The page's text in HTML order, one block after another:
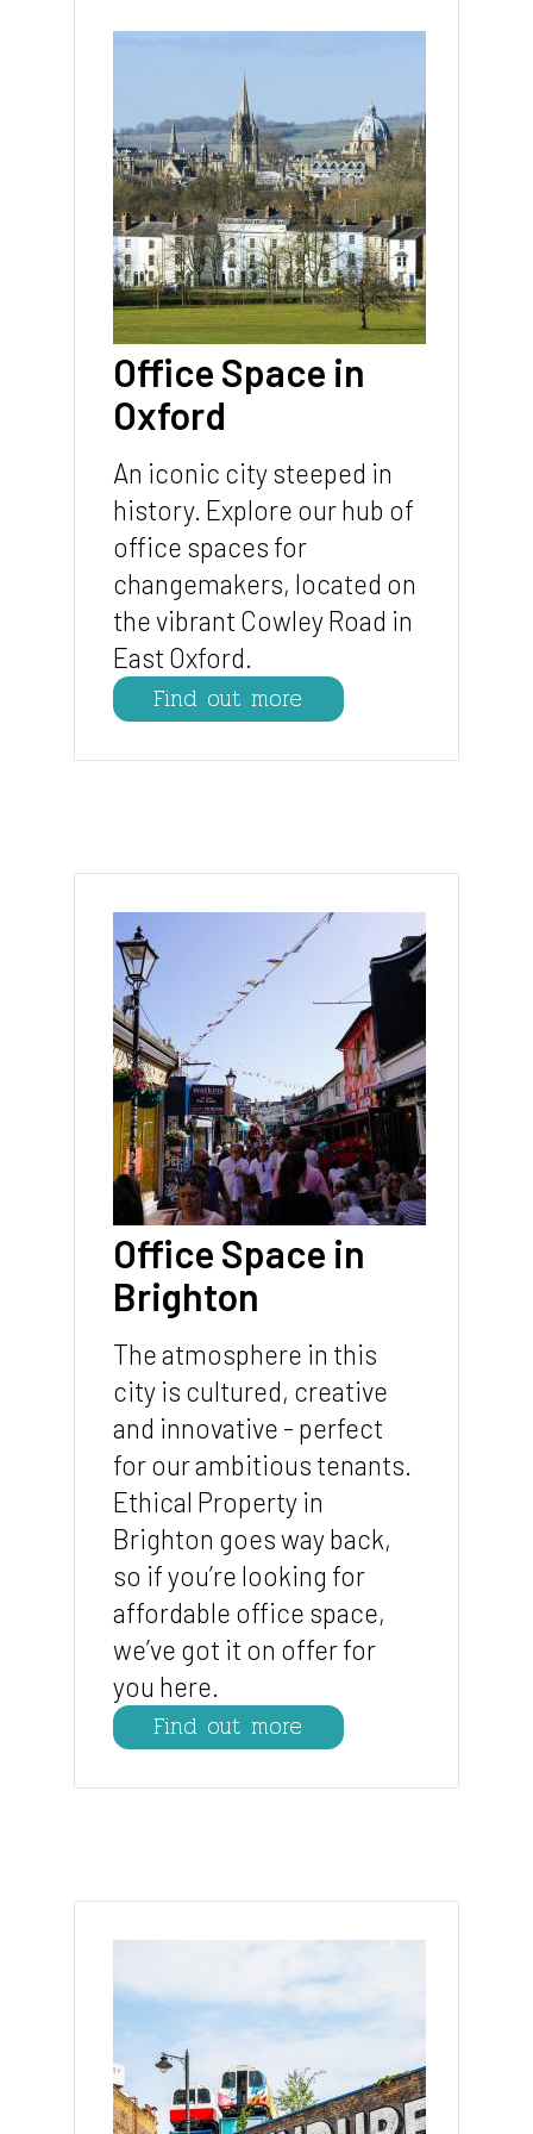
Office Space in
Oxford
An iconic city steeped in
history. Explore our hub of
office spaces for
changemakers, located on
the vibrant Cowley Road in
East Oxford.
Find out more
Image
Office Space in
Brighton
The atmosphere in this
city is cultured, creative
and innovative - perfect
for our ambitious tenants.
Ethical Property in
Brighton goes way back,
so if you’re looking for
affordable office space,
we’ve got it on offer for
you here.
Find out more